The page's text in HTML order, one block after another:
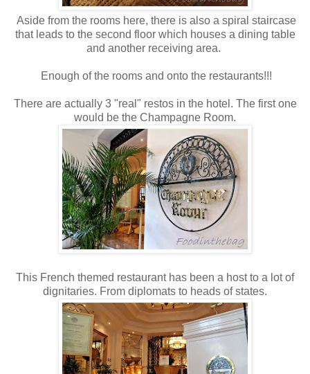
Aside from the rooms here, there is also a spiral staircase
that leads to the second floor which houses a dining table
and another receiving area.
Enough of the rooms and onto the restaurants!!!
There are actually 3 "real" restos in the hotel. The first one
would be the Champagne Room.
This French themed restaurant has been a host to a lot of
dignitaries. From diplomats to heads of states.